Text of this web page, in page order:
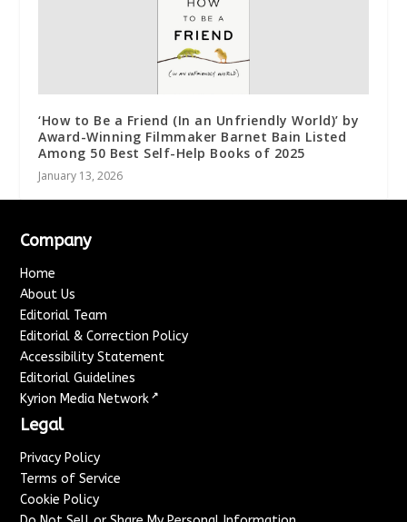
‘How to Be a Friend (In an Unfriendly World)’ by
Award-Winning Filmmaker Barnet Bain Listed
Among 50 Best Self-Help Books of 2025
January 13, 2026
Company
Home
About Us
Editorial Team
Editorial & Correction Policy
Accessibility Statement
Editorial Guidelines
Kyrion Media Network ↗
Legal
Privacy Policy
Terms of Service
Cookie Policy